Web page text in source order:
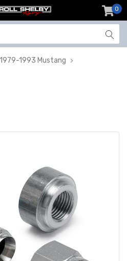
0
1979-1993 Mustang